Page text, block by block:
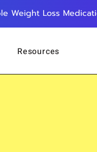
Weight Loss
Resources